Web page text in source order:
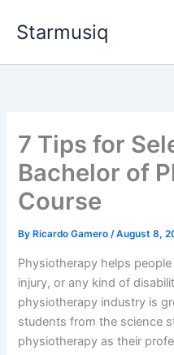
Starmusiq
7 Tips for
Bachelor of
Course
By Ricardo Gamero/August 8,
Physiotherapy helps
injury, or any kind of
physiotherapy industry is
students from the science
physiotherapy as their